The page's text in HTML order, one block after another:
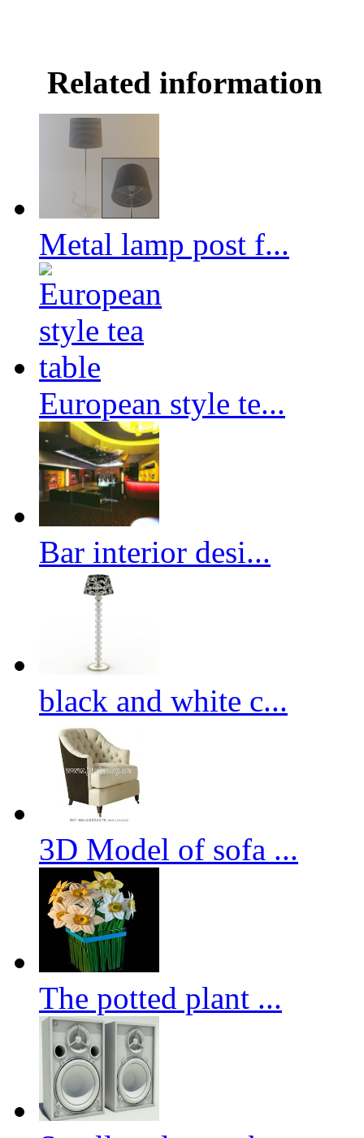
Related information
Metal lamp post f...
European style te...
Bar interior desi...
black and white c...
3D Model of sofa ...
The potted plant ...